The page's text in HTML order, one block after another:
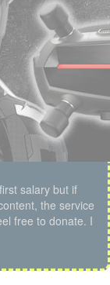
salary but if
the service
free to donate. I